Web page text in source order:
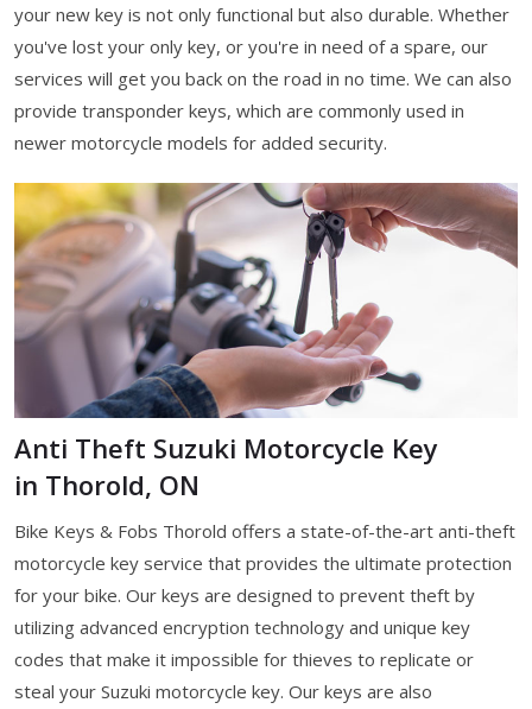
your new key is not only functional but also durable. Whether
you've lost your only key, or you're in need of a spare, our
services will get you back on the road in no time. We can also
provide transponder keys, which are commonly used in
newer motorcycle models for added security.
Anti Theft Suzuki Motorcycle Key
in Thorold, ON
Bike Keys & Fobs Thorold offers a state-of-the-art anti-theft
motorcycle key service that provides the ultimate protection
for your bike. Our keys are designed to prevent theft by
utilizing advanced encryption technology and unique key
codes that make it impossible for thieves to replicate or
steal your Suzuki motorcycle key. Our keys are also